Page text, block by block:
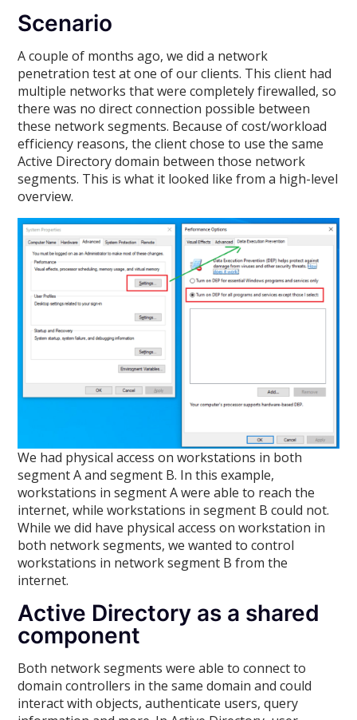
Scenario
A couple of months ago, we did a network
penetration test at one of our clients. This client had
multiple networks that were completely firewalled, so
there was no direct connection possible between
these network segments. Because of cost/workload
efficiency reasons, the client chose to use the same
Active Directory domain between those network
segments. This is what it looked like from a high-level
overview.
We had physical access on workstations in both
segment A and segment B. In this example,
workstations in segment A were able to reach the
internet, while workstations in segment B could not.
While we did have physical access on workstation in
both network segments, we wanted to control
workstations in network segment B from the
internet.
Active Directory as a shared
component
Both network segments were able to connect to
domain controllers in the same domain and could
interact with objects, authenticate users, query